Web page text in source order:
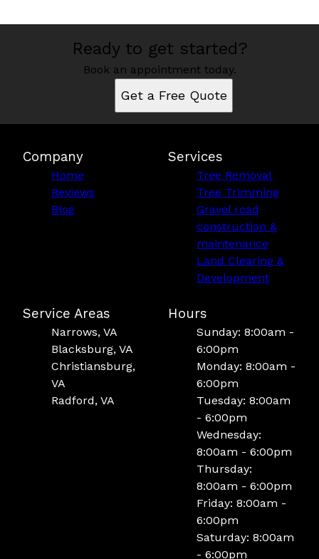
Ready to get started?
Book an appointment today.
Get a Free Quote
Company
Home
Reviews
Blog
Services
Tree Removal
Tree Trimming
Gravel road
construction &
maintenance
Land Clearing &
Development
Service Areas
Narrows, VA
Blacksburg, VA
Christiansburg,
VA
Radford, VA
Hours
Sunday: 8:00am -
6:00pm
Monday: 8:00am -
6:00pm
Tuesday: 8:00am
- 6:00pm
Wednesday:
8:00am - 6:00pm
Thursday:
8:00am - 6:00pm
Friday: 8:00am -
6:00pm
Saturday: 8:00am
- 6:00pm